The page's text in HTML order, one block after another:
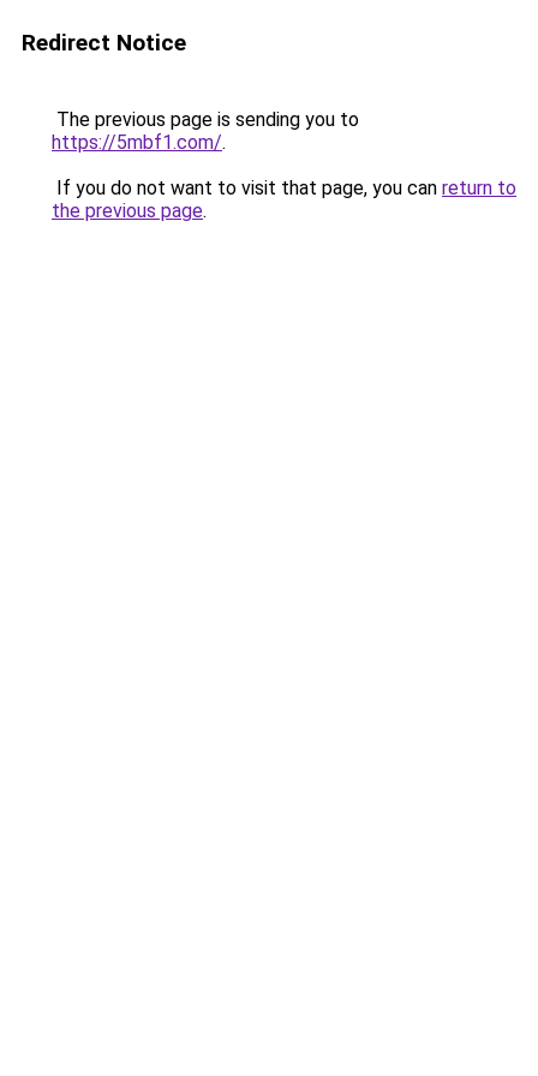
Redirect Notice
The previous page is sending you to
https://5mbf1.com/.
If you do not want to visit that page, you can return to
the previous page.